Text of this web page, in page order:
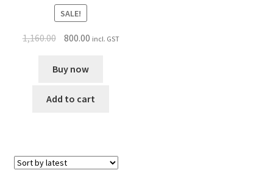
SALE!
1,160.00 800.00 incl. GST
Buy now
Add to cart